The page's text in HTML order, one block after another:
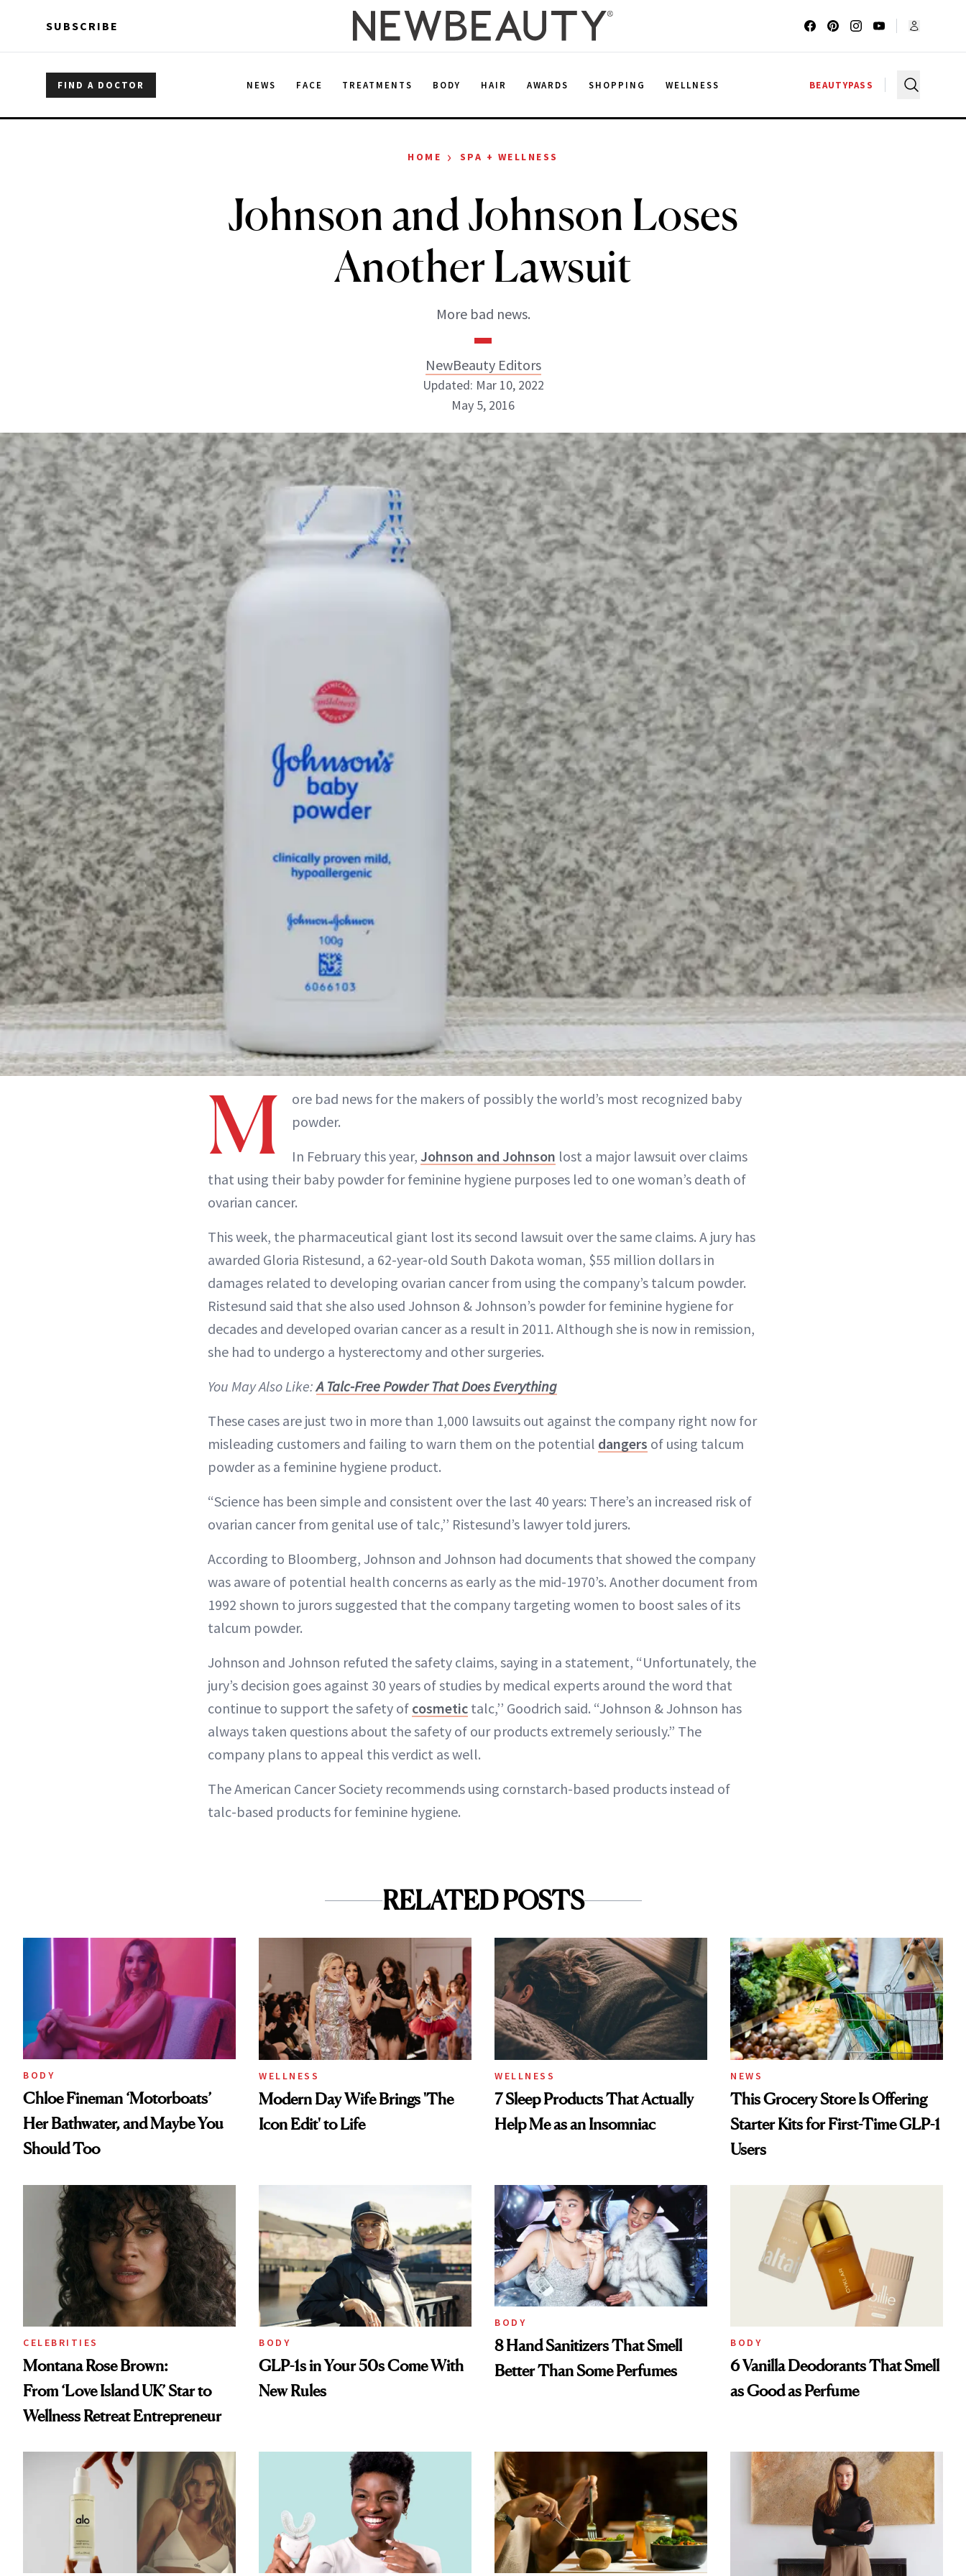
SUBSCRIBE
FIND A DOCTOR NEWS FACE TREATMENTS BODY HAIR AWARDS SHOPPING WELLNESS BEAUTYPASS
HOME › SPA + WELLNESS
Johnson and Johnson Loses
Another Lawsuit
More bad news.
NewBeauty Editors
ABOUT NEWBEAUTY
Updated: Mar 10, 2022
May 5, 2016
M
ore bad news for the makers of possibly the world’s most recognized baby
powder.
In February this year, Johnson and Johnson lost a major lawsuit over claims
that using their baby powder for feminine hygiene purposes led to one woman’s death of
ovarian cancer.
This week, the pharmaceutical giant lost its second lawsuit over the same claims. A jury has
awarded Gloria Ristesund, a 62-year-old South Dakota woman, $55 million dollars in
damages related to developing ovarian cancer from using the company’s talcum powder.
Ristesund said that she also used Johnson & Johnson’s powder for feminine hygiene for
decades and developed ovarian cancer as a result in 2011. Although she is now in remission,
she had to undergo a hysterectomy and other surgeries.
You May Also Like:A Talc-Free Powder That Does Everything
These cases are just two in more than 1,000 lawsuits out against the company right now for
misleading customers and failing to warn them on the potential dangers of using talcum
powder as a feminine hygiene product.
“Science has been simple and consistent over the last 40 years: There’s an increased risk of
ovarian cancer from genital use of talc,’’ Ristesund’s lawyer told jurers.
According to Bloomberg, Johnson and Johnson had documents that showed the company
was aware of potential health concerns as early as the mid-1970’s. Another document from
1992 shown to jurors suggested that the company targeting women to boost sales of its
talcum powder.
Johnson and Johnson refuted the safety claims, saying in a statement, “Unfortunately, the
jury’s decision goes against 30 years of studies by medical experts around the word that
continue to support the safety of cosmetic talc,’’ Goodrich said. “Johnson & Johnson has
always taken questions about the safety of our products extremely seriously.” The
company plans to appeal this verdict as well.
The American Cancer Society recommends using cornstarch-based products instead of
talc-based products for feminine hygiene.
RELATED POSTS
BODY
Chloe Fineman ‘Motorboats’
Her Bathwater, and Maybe You
Should Too
WELLNESS
Modern Day Wife Brings 'The
Icon Edit' to Life
WELLNESS
7 Sleep Products That Actually
Help Me as an Insomniac
NEWS
This Grocery Store Is Offering
Starter Kits for First-Time GLP-1
Users
CELEBRITIES
Montana Rose Brown:
From ‘Love Island UK’ Star to
Wellness Retreat Entrepreneur
BODY
GLP-1s in Your 50s Come With
New Rules
BODY
8 Hand Sanitizers That Smell
Better Than Some Perfumes
BODY
6 Vanilla Deodorants That Smell
as Good as Perfume